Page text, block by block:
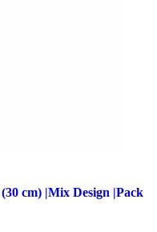
cm) |Mix Design |Pack